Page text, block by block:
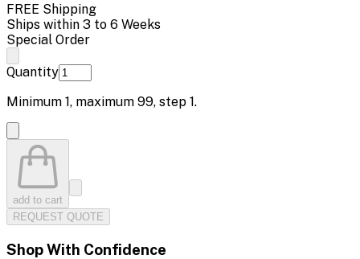
FREE Shipping
Ships within 3 to 6 Weeks
Special Order
Quantity
Minimum 1, maximum 99, step 1.
add to cart
REQUEST QUOTE
Shop With Confidence